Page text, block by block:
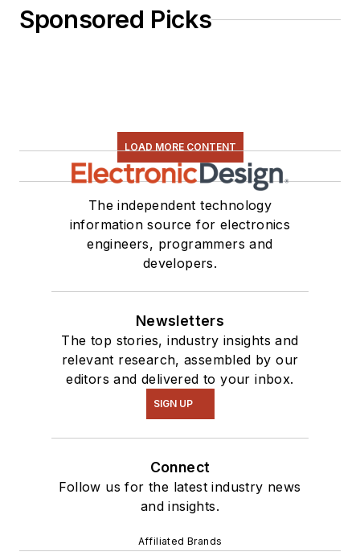
Sponsored Picks
LOAD MORE CONTENT
The independent technology
information source for electronics
engineers, programmers and
developers.
Newsletters
The top stories, industry insights and
relevant research, assembled by our
editors and delivered to your inbox.
SIGN UP
Connect
Follow us for the latest industry news
and insights.
Affiliated Brands